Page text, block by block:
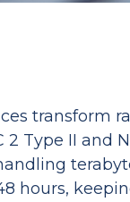
transform
2 Type II
hours,